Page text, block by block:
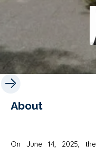
About
On June 14, 2025,